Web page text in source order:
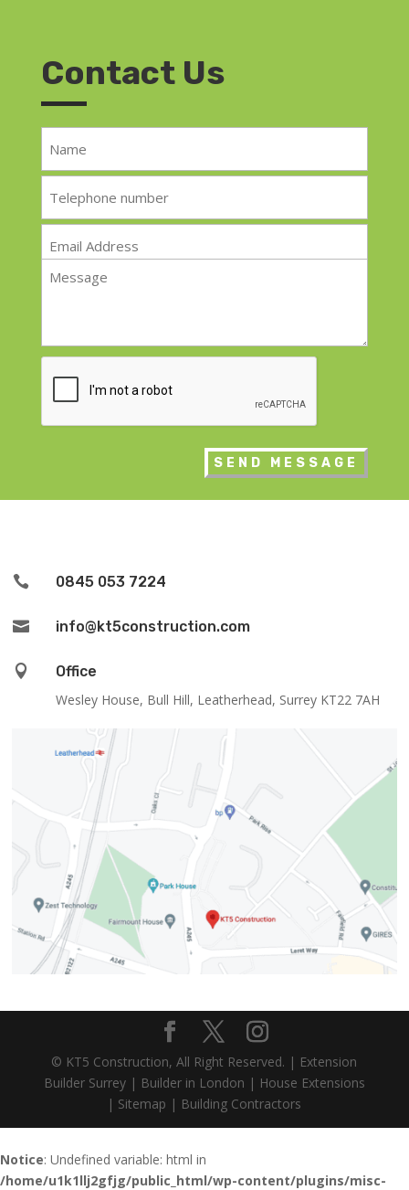
Contact Us
*
 0845 053 7224
 info@kt5construction.com

Office
Wesley House, Bull Hill, Leatherhead, Surrey KT22 7AH
© KT5 Construction, All Right Reserved. | Extension
Builder Surrey| Builder in London | House Extensions
| Sitemap | Building Contractors
Notice: Undefined variable: html in
/home/u1k1llj2gfjg/public_html/wp-content/plugins/misc-